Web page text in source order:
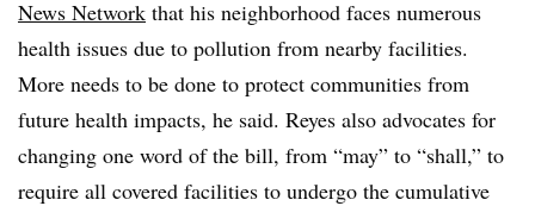
News Network that his neighborhood faces numerous
health issues due to pollution from nearby facilities.
More needs to be done to protect communities from
future health impacts, he said. Reyes also advocates for
changing one word of the bill, from “may” to “shall,” to
require all covered facilities to undergo the cumulative